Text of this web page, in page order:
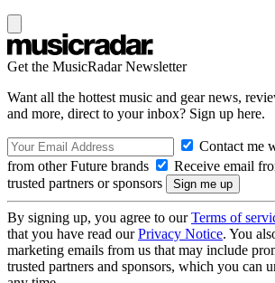
Get the MusicRadar Newsletter
Want all the hottest music and gear news,
and more, direct to your inbox? Sign up here.
Contact me
from other Future brands
Receive email
trusted partners or sponsors
By signing up, you agree to ourTerms of
that you have read ourPrivacy Notice. You
marketing emails from us that may include
trusted partners and sponsors, which you can